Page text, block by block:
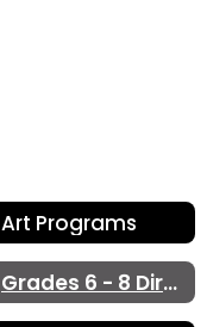
Art Programs
Grades 6 - 8 Directory